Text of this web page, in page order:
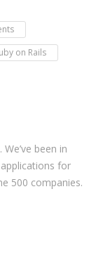
on Rails
been in
for
500 companies.